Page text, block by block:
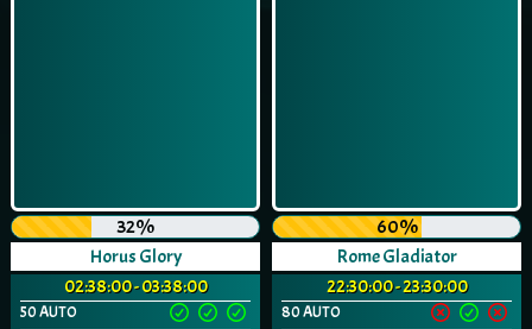
32%
Horus Glory
02:38:00 - 03:38:00
50 AUTO
60%
Rome Gladiator
22:30:00 - 23:30:00
80 AUTO